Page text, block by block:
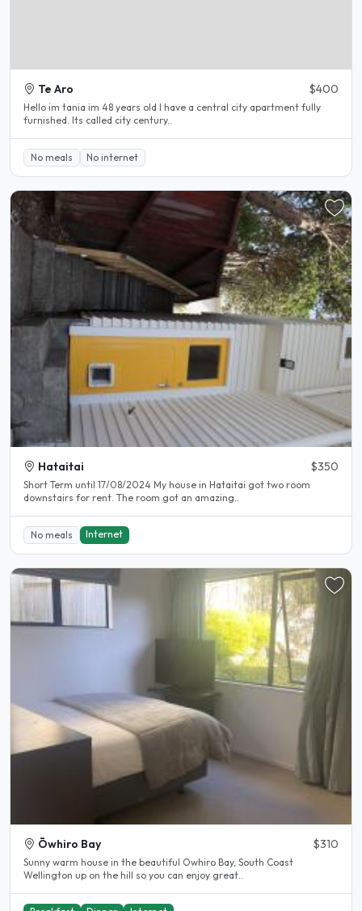
Te Aro $400
Hello im tania im 48 years old I have a central city apartment fully
furnished. Its called city century..
No meals No internet
Hataitai $350
Short Term until 17/08/2024 My house in Hataitai got two room
downstairs for rent. The room got an amazing..
No meals Internet
Ōwhiro Bay $310
Sunny warm house in the beautiful Owhiro Bay, South Coast
Wellington up on the hill so you can enjoy great..